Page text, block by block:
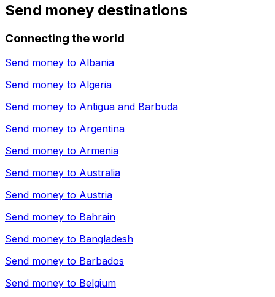
Send money destinations
Connecting the world
Send money to Albania
Send money to Algeria
Send money to Antigua and Barbuda
Send money to Argentina
Send money to Armenia
Send money to Australia
Send money to Austria
Send money to Bahrain
Send money to Bangladesh
Send money to Barbados
Send money to Belgium